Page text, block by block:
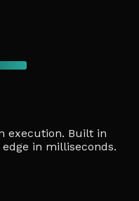
execution. Built in
in milliseconds.